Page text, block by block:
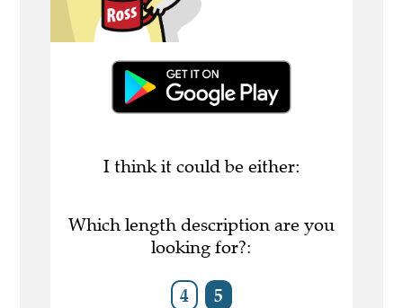
I think it could be either:
Which length description are you
looking for?:
4 5